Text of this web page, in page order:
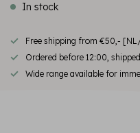
In stock
Free shipping from €50,-
Ordered before 12:00,
Wide range available for